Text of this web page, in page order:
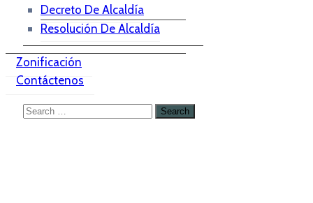
Decreto De Alcaldía
Resolución De Alcaldía
Zonificación
Contáctenos